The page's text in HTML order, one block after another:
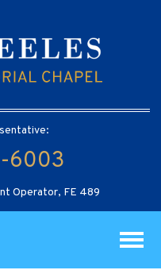
6003
Operator, FE 489